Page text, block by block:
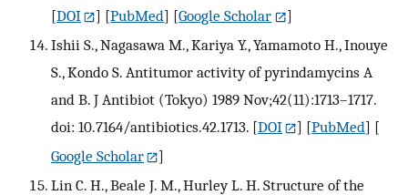
[DOI ] [PubMed] [Google Scholar
]
Ishii S., Nagasawa M., Kariya Y., Yamamoto H., Inouye
S., Kondo S. Antitumor activity of pyrindamycins A
and B. J Antibiot (Tokyo) 1989 Nov;42(11):1713–1717.
doi: 10.7164/antibiotics.42.1713. [DOI ] [PubMed] [
Google Scholar
]
Lin C. H., Beale J. M., Hurley L. H. Structure of the